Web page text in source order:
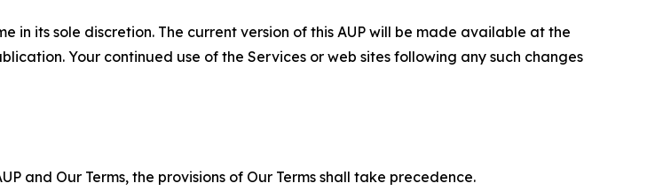
in its sole discretion. The current version of this AUP will be made available at the
Your continued use of the Services or web sites following any such changes
and Our Terms, the provisions of Our Terms shall take precedence.